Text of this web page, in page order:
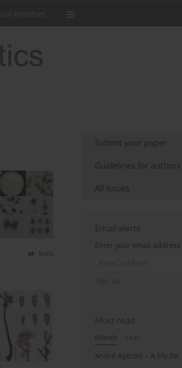
Stats
Submit your paper
Guidelines for authors
All issues
Email alerts
Enter your email address
Sign up
Most read
Month
Year
André Aptroot – A life for